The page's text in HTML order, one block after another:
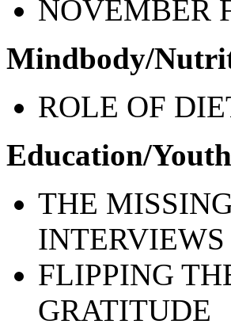
NOVEMBER
Mindbody/
ROLE OF
Education/Youth
THE
INTERVIEWS
FLIPPING
GRATITUDE